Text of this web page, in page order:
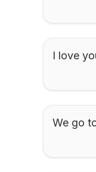
I love
We go